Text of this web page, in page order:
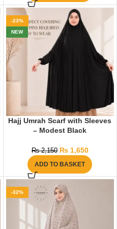
-23%
NEW
Hajj Umrah Scarf with Sleeves
– Modest Black
₨2,150 ₨1,650
ADD TO BASKET
-32%